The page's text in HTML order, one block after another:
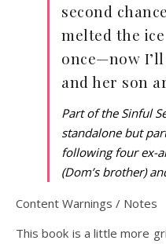
second
melted the
once—now
and her son
Part of the Sinful
standalone but
following four ex-
(Dom’s brother)
Content Warnings / Notes
This book is a little more